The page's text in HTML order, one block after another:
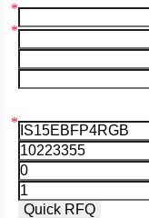
*
*
Aruba
Afghanistan
Angola
*
Quick RFQ